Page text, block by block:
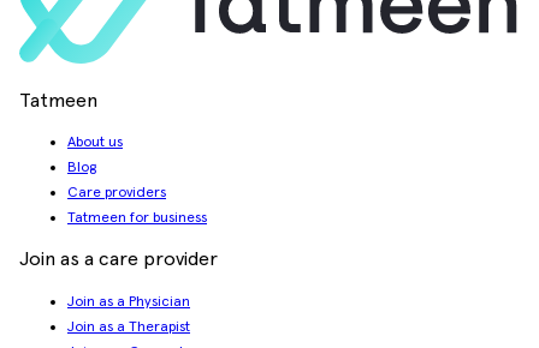
Tatmeen
About us
Blog
Care providers
Tatmeen for business
Join as a care provider
Join as a Physician
Join as a Therapist